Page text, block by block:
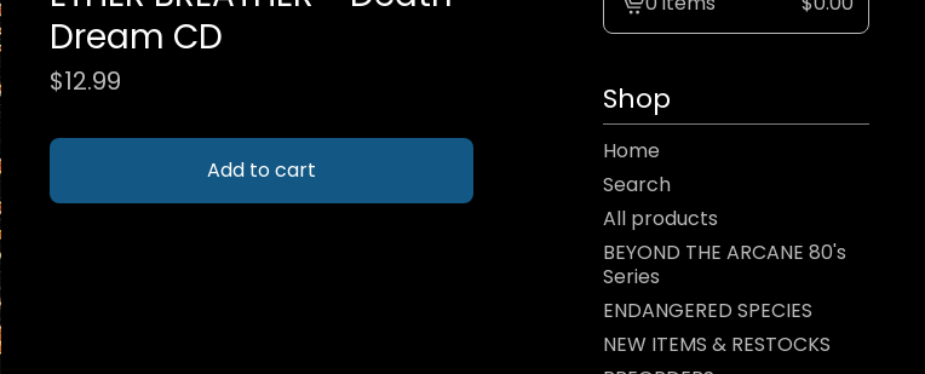
Dream CD
$12.99
Add to cart
View
Shop
Home
Search
All products
BEYOND THE ARCANE 80's
Series
ENDANGERED SPECIES
NEW ITEMS & RESTOCKS